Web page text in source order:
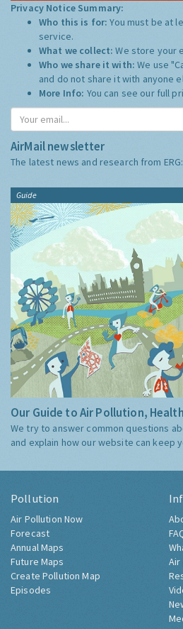
Privacy Notice Summary:
Who this is for:You must be at
service.
What we collect:We store your
Who we share it with:We use
and do not share it with anyone
More Info: You can see our full
AirMail newsletter
The latest news and research from
Guide
Our Guide to Air Pollution,
We try to answer common questions
and explain how our website can keep
Pollution
Air Pollution Now
Forecast
Annual Maps
Future Maps
Create Pollution Map
Episodes
Air